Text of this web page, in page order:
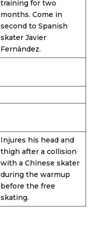
training for two
months. Come in
second to Spanish
skater Javier
Fernández.
Injures his head and
thigh after a collision
with a Chinese skater
during the warmup
before the free
skating.